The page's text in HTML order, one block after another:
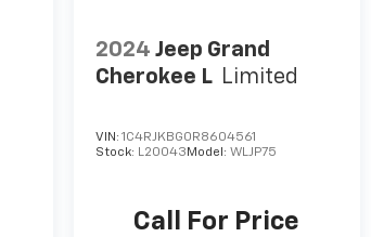
2024 Jeep Grand
Cherokee L Limited
VIN:1C4RJKBG0R8604561
Stock: L20043 Model:WLJP75
Call For Price